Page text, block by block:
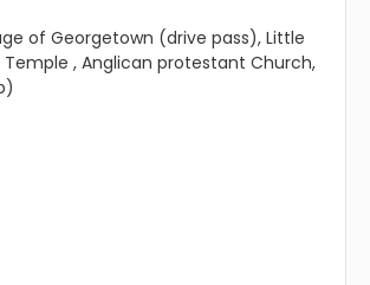
of Georgetown (drive pass), Little
, Anglican protestant Church,